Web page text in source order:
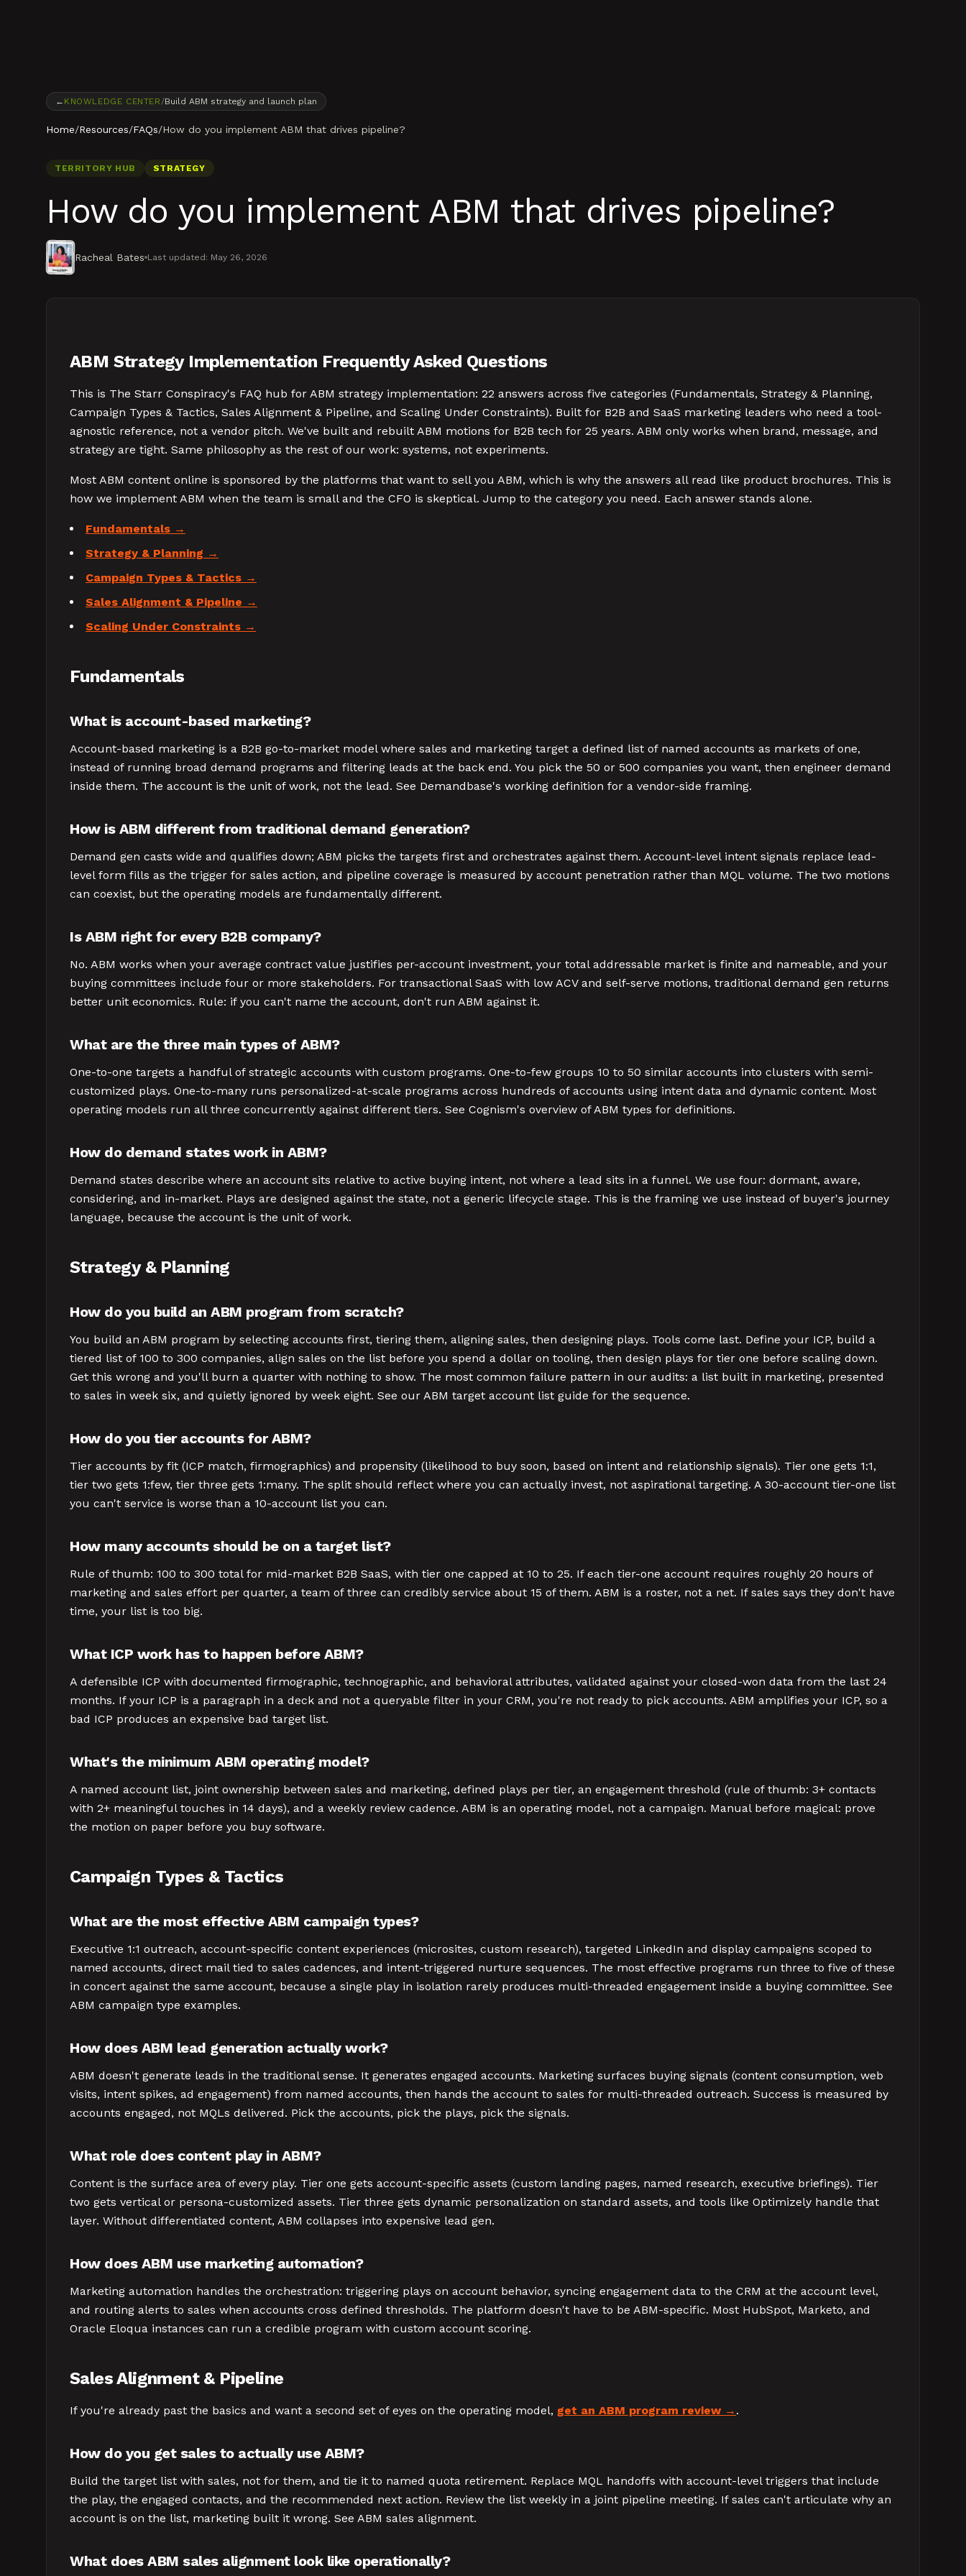
← KNOWLEDGE CENTER /Build ABM strategy and launch plan
Home/Resources/FAQs/How do you implement ABM that drives pipeline?
TERRITORY HUB STRATEGY
How do you implement ABM that drives pipeline?
Racheal Bates Last updated: May 26, 2026
ABM Strategy Implementation Frequently Asked Questions
This is The Starr Conspiracy's FAQ hub for ABM strategy implementation: 22 answers across five categories (Fundamentals, Strategy & Planning,
Campaign Types & Tactics, Sales Alignment & Pipeline, and Scaling Under Constraints). Built for B2B and SaaS marketing leaders who need a tool-
agnostic reference, not a vendor pitch. We've built and rebuilt ABM motions for B2B tech for 25 years. ABM only works when brand, message, and
strategy are tight. Same philosophy as the rest of our work: systems, not experiments.
Most ABM content online is sponsored by the platforms that want to sell you ABM, which is why the answers all read like product brochures. This is
how we implement ABM when the team is small and the CFO is skeptical. Jump to the category you need. Each answer stands alone.
Fundamentals
Strategy & Planning
Campaign Types & Tactics
Sales Alignment & Pipeline
Scaling Under Constraints
Fundamentals
What is account-based marketing?
Account-based marketing is a B2B go-to-market model where sales and marketing target a defined list of named accounts as markets of one,
instead of running broad demand programs and filtering leads at the back end. You pick the 50 or 500 companies you want, then engineer demand
inside them. The account is the unit of work, not the lead. See Demandbase's working definition for a vendor-side framing.
How is ABM different from traditional demand generation?
Demand gen casts wide and qualifies down; ABM picks the targets first and orchestrates against them. Account-level intent signals replace lead-
level form fills as the trigger for sales action, and pipeline coverage is measured by account penetration rather than MQL volume. The two motions
can coexist, but the operating models are fundamentally different.
Is ABM right for every B2B company?
No. ABM works when your average contract value justifies per-account investment, your total addressable market is finite and nameable, and your
buying committees include four or more stakeholders. For transactional SaaS with low ACV and self-serve motions, traditional demand gen returns
better unit economics. Rule: if you can't name the account, don't run ABM against it.
What are the three main types of ABM?
One-to-one targets a handful of strategic accounts with custom programs. One-to-few groups 10 to 50 similar accounts into clusters with semi-
customized plays. One-to-many runs personalized-at-scale programs across hundreds of accounts using intent data and dynamic content. Most
operating models run all three concurrently against different tiers. See Cognism's overview of ABM types for definitions.
How do demand states work in ABM?
Demand states describe where an account sits relative to active buying intent, not where a lead sits in a funnel. We use four: dormant, aware,
considering, and in-market. Plays are designed against the state, not a generic lifecycle stage. This is the framing we use instead of buyer's journey
language, because the account is the unit of work.
Strategy & Planning
How do you build an ABM program from scratch?
You build an ABM program by selecting accounts first, tiering them, aligning sales, then designing plays. Tools come last. Define your ICP, build a
tiered list of 100 to 300 companies, align sales on the list before you spend a dollar on tooling, then design plays for tier one before scaling down.
Get this wrong and you'll burn a quarter with nothing to show. The most common failure pattern in our audits: a list built in marketing, presented
to sales in week six, and quietly ignored by week eight. See our ABM target account list guide for the sequence.
How do you tier accounts for ABM?
Tier accounts by fit (ICP match, firmographics) and propensity (likelihood to buy soon, based on intent and relationship signals). Tier one gets 1:1,
tier two gets 1:few, tier three gets 1:many. The split should reflect where you can actually invest, not aspirational targeting. A 30-account tier-one list
you can't service is worse than a 10-account list you can.
How many accounts should be on a target list?
Rule of thumb: 100 to 300 total for mid-market B2B SaaS, with tier one capped at 10 to 25. If each tier-one account requires roughly 20 hours of
marketing and sales effort per quarter, a team of three can credibly service about 15 of them. ABM is a roster, not a net. If sales says they don't have
time, your list is too big.
What ICP work has to happen before ABM?
A defensible ICP with documented firmographic, technographic, and behavioral attributes, validated against your closed-won data from the last 24
months. If your ICP is a paragraph in a deck and not a queryable filter in your CRM, you're not ready to pick accounts. ABM amplifies your ICP, so a
bad ICP produces an expensive bad target list.
What's the minimum ABM operating model?
A named account list, joint ownership between sales and marketing, defined plays per tier, an engagement threshold (rule of thumb: 3+ contacts
with 2+ meaningful touches in 14 days), and a weekly review cadence. ABM is an operating model, not a campaign. Manual before magical: prove
the motion on paper before you buy software.
Campaign Types & Tactics
What are the most effective ABM campaign types?
Executive 1:1 outreach, account-specific content experiences (microsites, custom research), targeted LinkedIn and display campaigns scoped to
named accounts, direct mail tied to sales cadences, and intent-triggered nurture sequences. The most effective programs run three to five of these
in concert against the same account, because a single play in isolation rarely produces multi-threaded engagement inside a buying committee. See
ABM campaign type examples.
How does ABM lead generation actually work?
ABM doesn't generate leads in the traditional sense. It generates engaged accounts. Marketing surfaces buying signals (content consumption, web
visits, intent spikes, ad engagement) from named accounts, then hands the account to sales for multi-threaded outreach. Success is measured by
accounts engaged, not MQLs delivered. Pick the accounts, pick the plays, pick the signals.
What role does content play in ABM?
Content is the surface area of every play. Tier one gets account-specific assets (custom landing pages, named research, executive briefings). Tier
two gets vertical or persona-customized assets. Tier three gets dynamic personalization on standard assets, and tools like Optimizely handle that
layer. Without differentiated content, ABM collapses into expensive lead gen.
How does ABM use marketing automation?
Marketing automation handles the orchestration: triggering plays on account behavior, syncing engagement data to the CRM at the account level,
and routing alerts to sales when accounts cross defined thresholds. The platform doesn't have to be ABM-specific. Most HubSpot, Marketo, and
Oracle Eloqua instances can run a credible program with custom account scoring.
Sales Alignment & Pipeline
If you're already past the basics and want a second set of eyes on the operating model, get an ABM program review .
How do you get sales to actually use ABM?
Build the target list with sales, not for them, and tie it to named quota retirement. Replace MQL handoffs with account-level triggers that include
the play, the engaged contacts, and the recommended next action. Review the list weekly in a joint pipeline meeting. If sales can't articulate why an
account is on the list, marketing built it wrong. See ABM sales alignment.
What does ABM sales alignment look like operationally?